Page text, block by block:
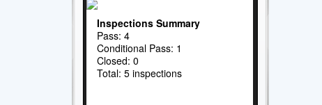
Inspections Summary
Pass: 4
Conditional Pass: 1
Closed: 0
Total: 5 inspections